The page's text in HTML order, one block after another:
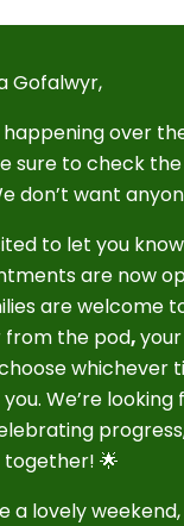
Gofalwyr,
happening over
sure to check
don’t want
to let you
are now
are welcome
the pod,
whichever
We’re
🌟
a lovely weekend,